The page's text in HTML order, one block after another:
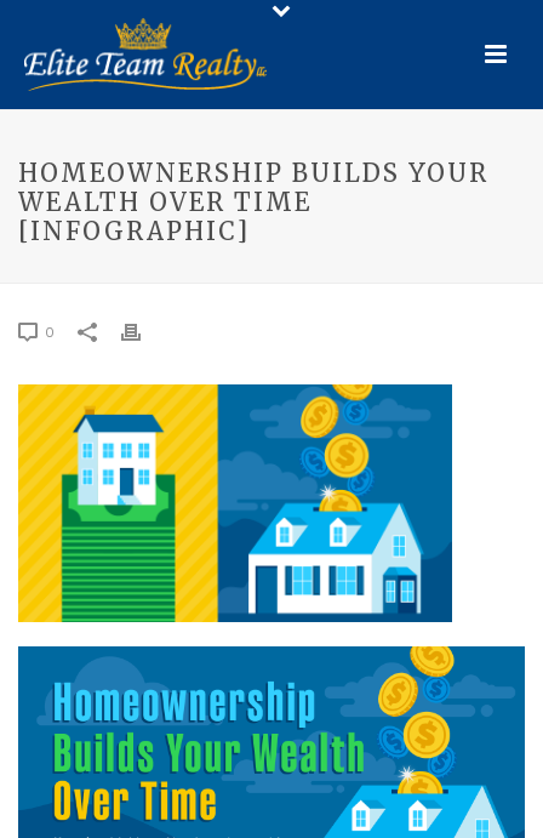
HOMEOWNERSHIP BUILDS YOUR
WEALTH OVER TIME
[INFOGRAPHIC]
0